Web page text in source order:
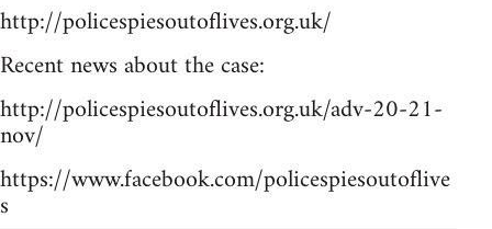
http://policespiesoutoflives.org.uk/
Recent news about the case:
http://policespiesoutoflives.org.uk/adv-20-21-
nov/
https://www.facebook.com/policespiesoutoflive
s